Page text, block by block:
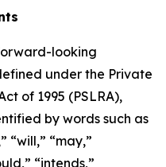
looking
under the Private
of 1995 (PSLRA),
by words such as
“will,” “may,”
“intends,”